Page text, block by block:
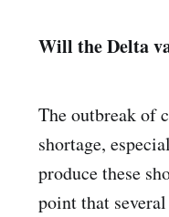
Will the Delta
The outbreak of
shortage,
produce these
point that